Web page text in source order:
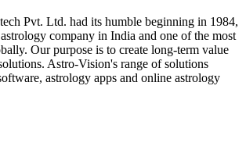
Pvt. Ltd. had its humble beginning in 1984,
company in India and one of the most
Our purpose is to create long-term value
Astro-Vision's range of solutions
astrology apps and online astrology